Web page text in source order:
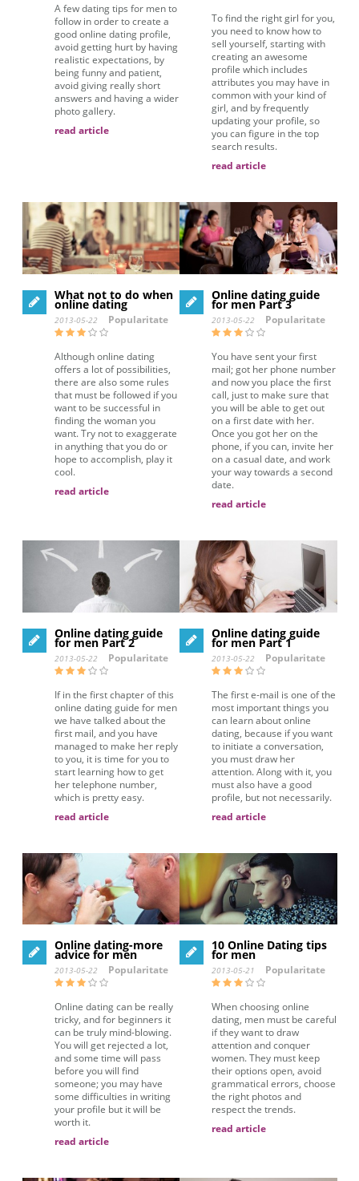
A few dating tips for men to
follow in order to create a
good online dating profile,
avoid getting hurt by having
realistic expectations, by
being funny and patient,
avoid giving really short
answers and having a wider
photo gallery.
read article
To find the right girl for you,
you need to know how to
sell yourself, starting with
creating an awesome
profile which includes
attributes you may have in
common with your kind of
girl, and by frequently
updating your profile, so
you can figure in the top
search results.
read article
What not to do when
online dating
2013-05-22 Popularitate
Although online dating
offers a lot of possibilities,
there are also some rules
that must be followed if you
want to be successful in
finding the woman you
want. Try not to exaggerate
in anything that you do or
hope to accomplish, play it
cool.
read article
Online dating guide
for men Part 3
2013-05-22 Popularitate
You have sent your first
mail; got her phone number
and now you place the first
call, just to make sure that
you will be able to get out
on a first date with her.
Once you got her on the
phone, if you can, invite her
on a casual date, and work
your way towards a second
date.
read article
Online dating guide
for men Part 2
2013-05-22 Popularitate
If in the first chapter of this
online dating guide for men
we have talked about the
first mail, and you have
managed to make her reply
to you, it is time for you to
start learning how to get
her telephone number,
which is pretty easy.
read article
Online dating guide
for men Part 1
2013-05-22 Popularitate
The first e-mail is one of the
most important things you
can learn about online
dating, because if you want
to initiate a conversation,
you must draw her
attention. Along with it, you
must also have a good
profile, but not necessarily.
read article
Online dating-more
advice for men
2013-05-22 Popularitate
Online dating can be really
tricky, and for beginners it
can be truly mind-blowing.
You will get rejected a lot,
and some time will pass
before you will find
someone; you may have
some difficulties in writing
your profile but it will be
worth it.
read article
10 Online Dating tips
for men
2013-05-21 Popularitate
When choosing online
dating, men must be careful
if they want to draw
attention and conquer
women. They must keep
their options open, avoid
grammatical errors, choose
the right photos and
respect the trends.
read article